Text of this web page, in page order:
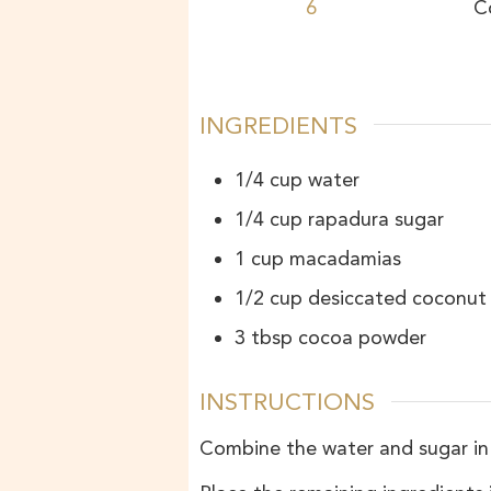
6
INGREDIENTS
1/4 cup water
1/4 cup rapadura sugar
1 cup macadamias
1/2 cup desiccated coconut
3 tbsp cocoa powder
INSTRUCTIONS
Combine the water and sugar